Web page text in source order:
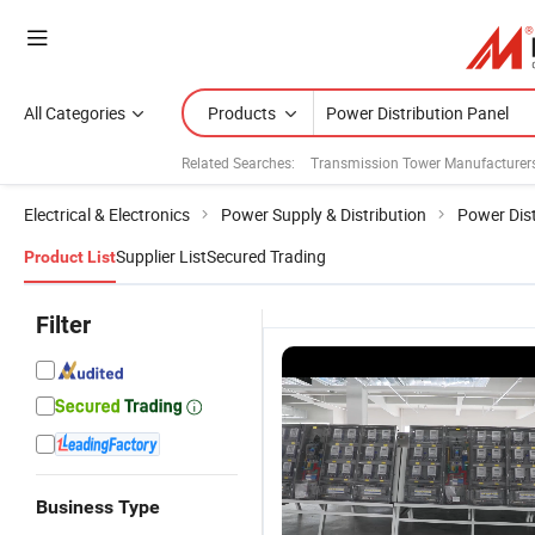
All Categories Products
Related Searches: Transmission Tower
Electrical & Electronics Power Supply & Distribution Power
Product ListSupplier ListSecured Trading
Filter
Business Type